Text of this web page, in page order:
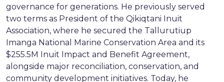
governance for generations. He previously served
two terms as President of the Qikiqtani Inuit
Association, where he secured the Tallurutiup
Imanga National Marine Conservation Area and its
$255.5M Inuit Impact and Benefit Agreement,
alongside major reconciliation, conservation, and
community development initiatives. Today, he